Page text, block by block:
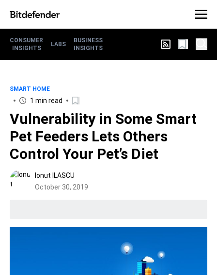
CONSUMER
INSIGHTS
LABS
BUSINESS
INSIGHTS
SMART HOME
1 min read
Vulnerability in Some Smart
Pet Feeders Lets Others
Control Your Pet’s Diet
Ionut ILASCU
October 30, 2019